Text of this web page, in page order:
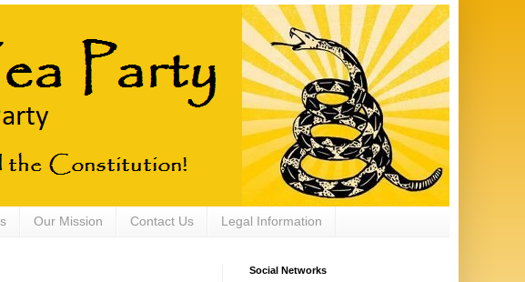
Our Mission Contact Us Legal Information
Social Networks